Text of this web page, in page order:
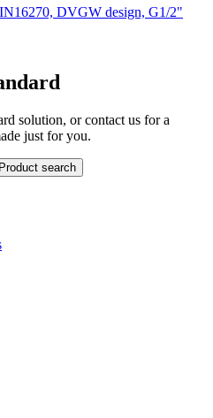
DVGW design, G1/2"
solution, or contact us for a
just for you.
Product search